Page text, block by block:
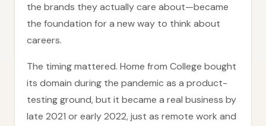
the brands they actually care about—became
the foundation for a new way to think about
careers.
The timing mattered. Home from College bought
its domain during the pandemic as a product-
testing ground, but it became a real business by
late 2021 or early 2022, just as remote work and